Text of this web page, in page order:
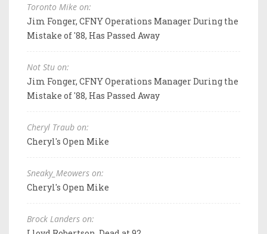
Toronto Mike on:
Jim Fonger, CFNY Operations Manager During the
Mistake of '88, Has Passed Away
Not Stu on:
Jim Fonger, CFNY Operations Manager During the
Mistake of '88, Has Passed Away
Cheryl Traub on:
Cheryl's Open Mike
Sneaky_Meowers on:
Cheryl's Open Mike
Brock Landers on: